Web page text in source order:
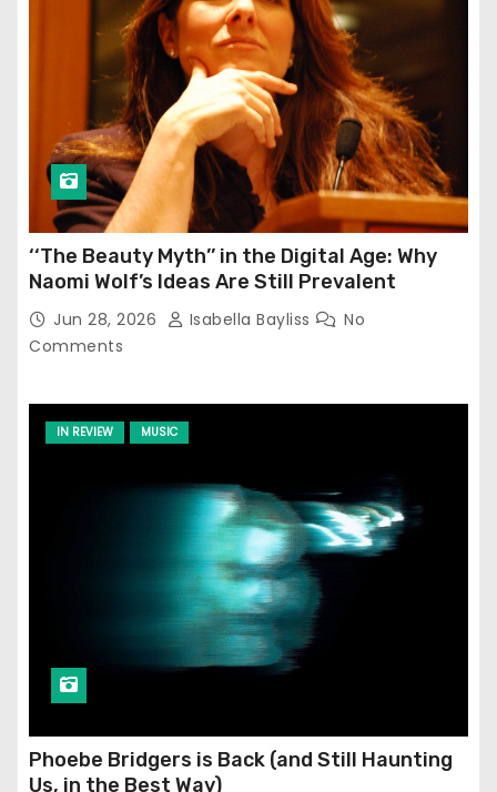
‘‘The Beauty Myth’’ in the Digital Age: Why
Naomi Wolf’s Ideas Are Still Prevalent
Jun 28, 2026 Isabella Bayliss
No
Comments
IN REVIEW MUSIC
Phoebe Bridgers is Back (and Still Haunting
Us, in the Best Way)